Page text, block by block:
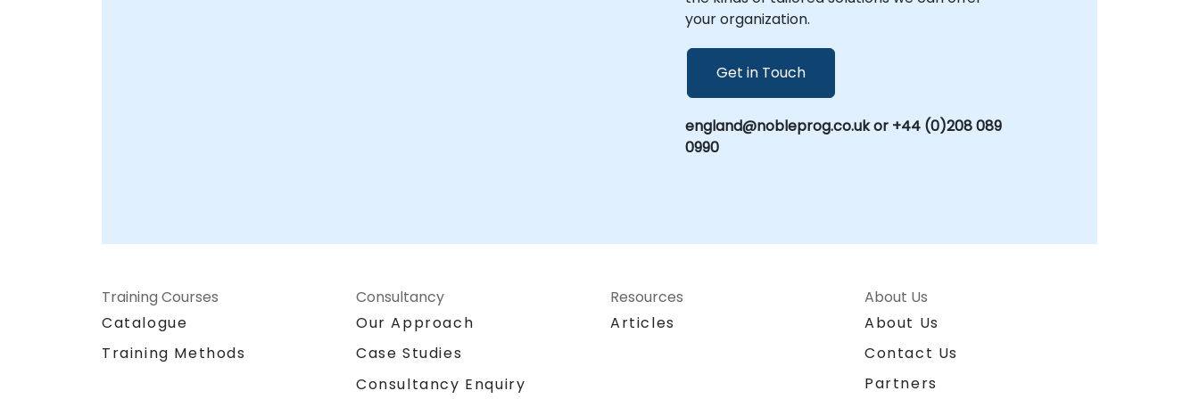
your entire workflow ecosystem, NobleProg
provides the expert guidance and practical
support needed to successfully leverage
your organization.
Get in Touch
england@nobleprog.co.uk or +44 (0)208 089
0990
Training Courses
Catalogue
Training Methods
Consultancy
Our Approach
Case Studies
Consultancy Enquiry
Resources
Articles
About Us
About Us
Contact Us
Partners